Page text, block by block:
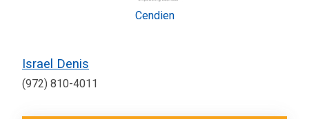
Cendien
Israel Denis
(972) 810-4011